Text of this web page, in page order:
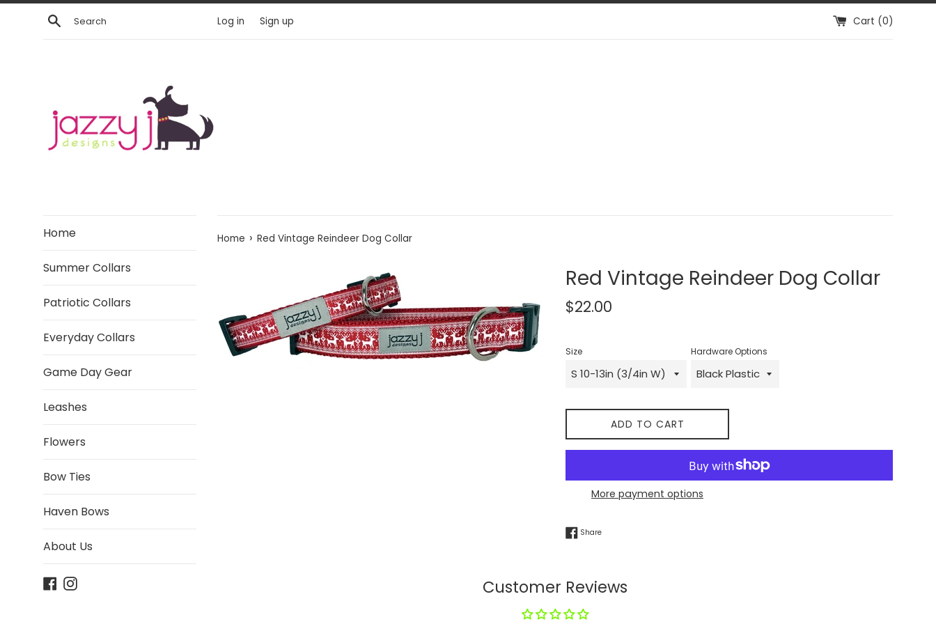
Skip
Search Log in Sign up Cart (0)
Home
Summer Collars
Patriotic Collars
Everyday Collars
Game Day Gear
Leashes
Flowers
Bow Ties
Haven Bows
About Us
Facebook
Instagram
Home › Red Vintage Reindeer Dog Collar
Red Vintage Reindeer Dog Collar
Regular
$22.00
Size Hardware Options
ADD TO CART
More payment options
ShareShare on Facebook
Customer Reviews